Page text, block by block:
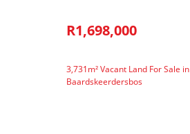
R1,698,000
3,731m² Vacant Land For Sale in
Baardskeerdersbos